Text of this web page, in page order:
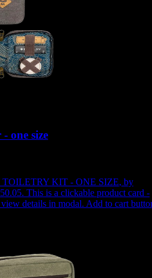
one size
TOILETRY KIT - ONE SIZE, by
. This is a clickable product card -
view details in modal. Add to cart